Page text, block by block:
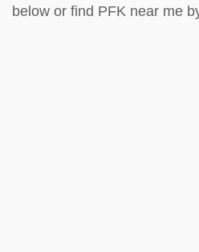
below or find PFK near me